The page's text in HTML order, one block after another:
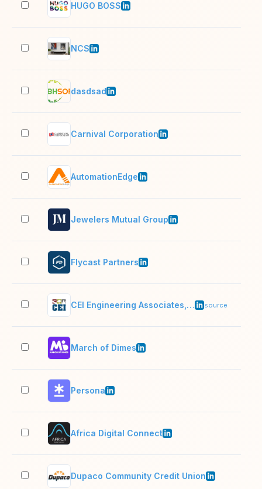
HUGO BOSS
NCS
dasdsad
Carnival Corporation
AutomationEdge
Jewelers Mutual Group
Flycast Partners
CEI Engineering Associates, Inc. source
March of Dimes
Persona
Africa Digital Connect
Dupaco Community Credit Union